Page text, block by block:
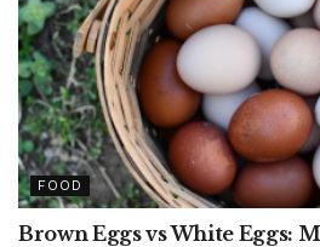
FOOD
Brown Eggs vs White Eggs: